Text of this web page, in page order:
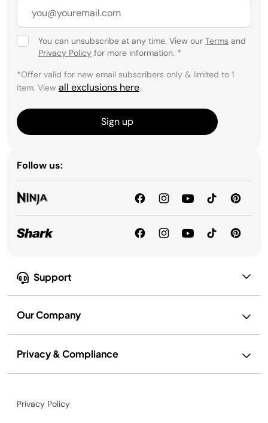
Support
Our Company
Privacy & Compliance
You can unsubscribe at any time. View our Terms and
Privacy Policy for more information. *
*Offer valid for new email subscribers only & limited to 1
item. View all exclusions here.
Sign up
Follow us:
Privacy Policy